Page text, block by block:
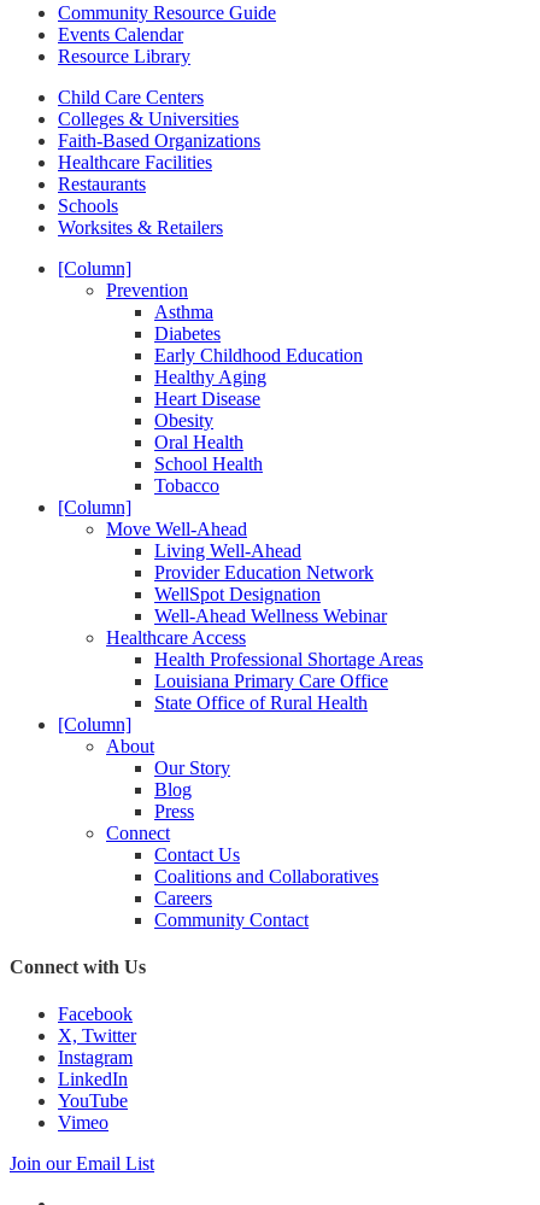
Community Resource Guide
Events Calendar
Resource Library
Child Care Centers
Colleges & Universities
Faith-Based Organizations
Healthcare Facilities
Restaurants
Schools
Worksites & Retailers
[Column]
Prevention
Asthma
Diabetes
Early Childhood Education
Healthy Aging
Heart Disease
Obesity
Oral Health
School Health
Tobacco
[Column]
Move Well-Ahead
Living Well-Ahead
Provider Education Network
WellSpot Designation
Well-Ahead Wellness Webinar
Healthcare Access
Health Professional Shortage Areas
Louisiana Primary Care Office
State Office of Rural Health
[Column]
About
Our Story
Blog
Press
Connect
Contact Us
Coalitions and Collaboratives
Careers
Community Contact
Connect with Us
Facebook
X, Twitter
Instagram
LinkedIn
YouTube
Vimeo
Join our Email List